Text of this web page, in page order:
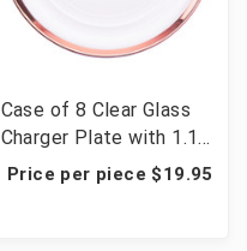
Case of 8 Clear Glass
Charger Plate with 1.1
cm Metallic Rim 13" -
Price per piece $19.95